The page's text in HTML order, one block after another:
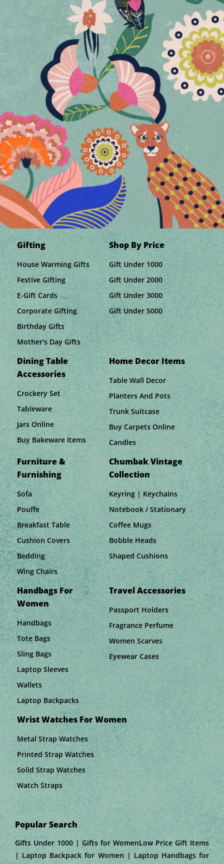
Gifting
House Warming Gifts
Festive Gifting
E-Gift Cards
Corporate Gifting
Birthday Gifts
Mother's Day Gifts
Shop By Price
Gift Under 1000
Gift Under 2000
Gift Under 3000
Gift Under 5000
Dining Table
Accessories
Crockery Set
Tableware
Jars Online
Buy Bakeware Items
Home Decor Items
Table Wall Decor
Planters And Pots
Trunk Suitcase
Buy Carpets Online
Candles
Furniture &
Furnishing
Sofa
Pouffe
Breakfast Table
Cushion Covers
Bedding
Wing Chairs
Chumbak Vintage
Collection
Keyring | Keychains
Notebook / Stationary
Coffee Mugs
Bobble Heads
Shaped Cushions
Handbags For
Women
Handbags
Tote Bags
Sling Bags
Laptop Sleeves
Wallets
Laptop Backpacks
Travel Accessories
Passport Holders
Fragrance Perfume
Women Scarves
Eyewear Cases
Wrist Watches For Women
Metal Strap Watches
Printed Strap Watches
Solid Strap Watches
Watch Straps
Popular Search
Gifts Under 1000 | Gifts for WomenLow Price Gift Items
| Laptop Backpack for Women | Laptop Handbags for